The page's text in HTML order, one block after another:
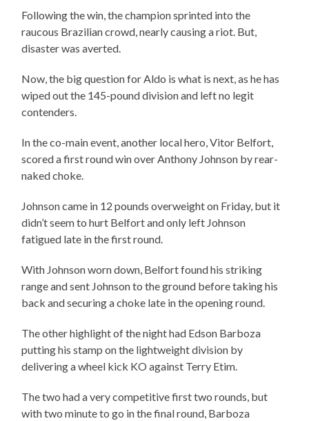
Following the win, the champion sprinted into the
raucous Brazilian crowd, nearly causing a riot. But,
disaster was averted.
Now, the big question for Aldo is what is next, as he has
wiped out the 145-pound division and left no legit
contenders.
In the co-main event, another local hero, Vitor Belfort,
scored a first round win over Anthony Johnson by rear-
naked choke.
Johnson came in 12 pounds overweight on Friday, but it
didn’t seem to hurt Belfort and only left Johnson
fatigued late in the first round.
With Johnson worn down, Belfort found his striking
range and sent Johnson to the ground before taking his
back and securing a choke late in the opening round.
The other highlight of the night had Edson Barboza
putting his stamp on the lightweight division by
delivering a wheel kick KO against Terry Etim.
The two had a very competitive first two rounds, but
with two minute to go in the final round, Barboza